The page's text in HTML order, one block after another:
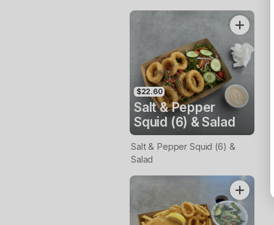
$22.60
Salt & Pepper
Squid (6) & Salad
Salt & Pepper Squid (6) &
Salad